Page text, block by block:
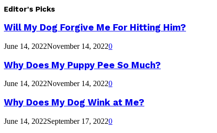
Editor's Picks
Will My Dog Forgive Me For Hitting Him?
June 14, 2022November 14, 20220
Why Does My Puppy Pee So Much?
June 14, 2022November 14, 20220
Why Does My Dog Wink at Me?
June 14, 2022September 17, 20220